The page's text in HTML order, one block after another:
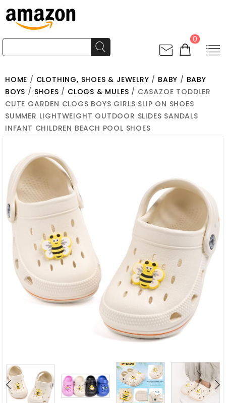
0
HOME / CLOTHING, SHOES & JEWELRY / BABY / BABY
BOYS / SHOES / CLOGS & MULES / CASAZOE TODDLER
CUTE GARDEN CLOGS BOYS GIRLS SLIP ON SHOES
SUMMER LIGHTWEIGHT OUTDOOR SLIDES SANDALS
INFANT CHILDREN BEACH POOL SHOES